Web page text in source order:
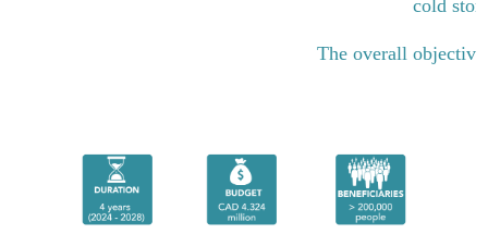
cold
The overall